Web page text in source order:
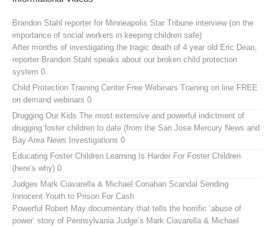
Brandon Stahl reporter for Minneapolis Star Tribune interview (on the
importance of social workers in keeping children safe)
After months of investigating the tragic death of 4 year old Eric Dean,
reporter Brandon Stahl speaks about our broken child protection
system 0
Child Protection Training Center Free Webinars Training on line FREE
on demand webinars 0
Drugging Our Kids The most extensive and powerful indictment of
drugging foster children to date (from the San Jose Mercury News and
Bay Area News Investigations 0
Educating Foster Children Learning Is Harder For Foster Children
(here’s why) 0
Judges Mark Ciavarella & Michael Conahan Scandal Sending
Innocent Youth to Prison For Cash
Powerful Robert May documentary that tells the horrific ‘abuse of
power’ story of Pennsylvania Judge’s Mark Ciavarella & Michael